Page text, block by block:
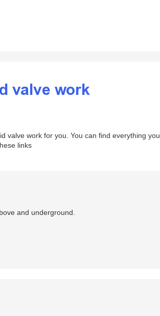
valve work
valve work for you. You can find everything you
links
and underground.